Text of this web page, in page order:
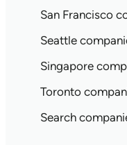
San Francisco
Seattle
Singapore
Toronto
Search